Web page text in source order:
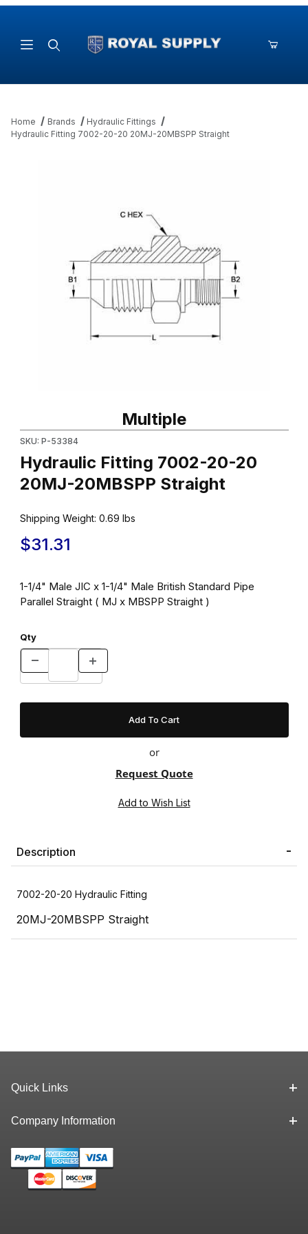
Home Brands
Hydraulic Fittings
Hydraulic Fitting 7002-20-20 20MJ-20MBSPP Straight
Multiple
SKU: P-53384
Hydraulic Fitting 7002-20-20
20MJ-20MBSPP Straight
Shipping Weight: 0.69 lbs
$31.31
1-1/4" Male JIC x 1-1/4" Male British Standard Pipe
Parallel Straight ( MJ x MBSPP Straight )
Qty
or
Request Quote
Description
7002-20-20 Hydraulic Fitting
20MJ-20MBSPP Straight
Quick Links
Company Information